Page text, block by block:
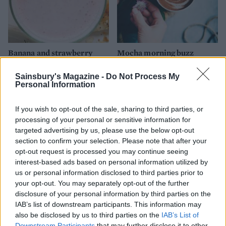
Sainsbury's Magazine - Do Not Process My
Personal Information
If you wish to opt-out of the sale, sharing to third parties, or
processing of your personal or sensitive information for
targeted advertising by us, please use the below opt-out
section to confirm your selection. Please note that after your
opt-out request is processed you may continue seeing
interest-based ads based on personal information utilized by
us or personal information disclosed to third parties prior to
your opt-out. You may separately opt-out of the further
disclosure of your personal information by third parties on the
IAB’s list of downstream participants. This information may
also be disclosed by us to third parties on the IAB’s List of
Banana and strawberry
smoothie
Mocha morning buzz
Berry mint smoothie
Peanut butter & banana
smoothie